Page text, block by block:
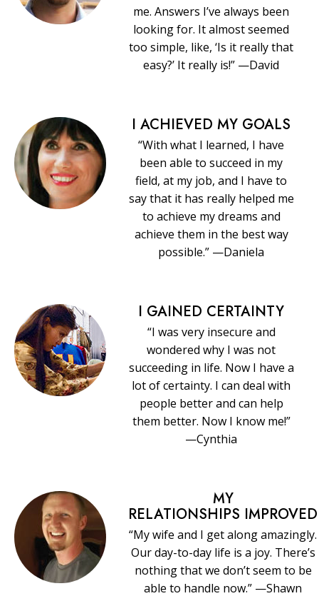
me. Answers I’ve always been
looking for. It almost seemed
too simple, like, ‘Is it really that
easy?’ It really is!” —David
I ACHIEVED MY GOALS
“With what I learned, I have
been able to succeed in my
field, at my job, and I have to
say that it has really helped me
to achieve my dreams and
achieve them in the best way
possible.” —Daniela
I GAINED CERTAINTY
“I was very insecure and
wondered why I was not
succeeding in life. Now I have a
lot of certainty. I can deal with
people better and can help
them better. Now I know me!”
—Cynthia
MY
RELATIONSHIPS IMPROVED
“My wife and I get along amazingly.
Our day-to-day life is a joy. There’s
nothing that we don’t seem to be
able to handle now.” —Shawn